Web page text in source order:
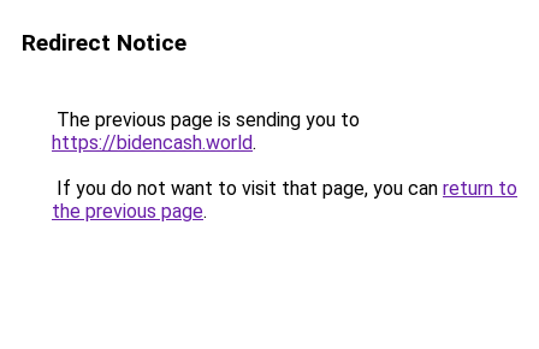
Redirect Notice
The previous page is sending you to
https://bidencash.world.
If you do not want to visit that page, you can return to
the previous page.